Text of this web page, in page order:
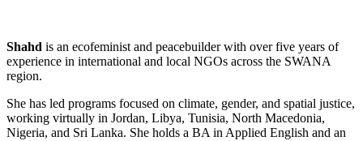
Shahd is an ecofeminist and peacebuilder with over five years of
experience in international and local NGOs across the SWANA
region.
She has led programs focused on climate, gender, and spatial justice,
working virtually in Jordan, Libya, Tunisia, North Macedonia,
Nigeria, and Sri Lanka. She holds a BA in Applied English and an